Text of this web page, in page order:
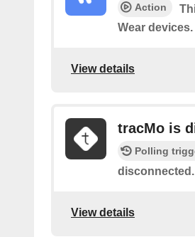
Action
Wear devices.
View details
tracMo is
Polling
disconnected​.
View details